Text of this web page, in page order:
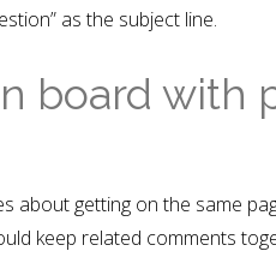
as the subject line.
board with
about getting on the same
keep related comments